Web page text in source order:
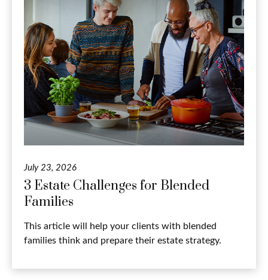
July 23, 2026
3 Estate Challenges for Blended
Families
This article will help your clients with blended
families think and prepare their estate strategy.